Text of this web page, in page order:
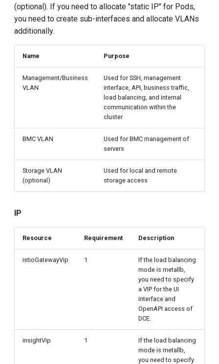
(optional). If you need to allocate "static IP" for Pods,
you need to create sub-interfaces and allocate VLANs
additionally.
Name Purpose
Management/Business
VLAN
Used for SSH, management
interface, API, business traffic,
load balancing, and internal
communication within the
cluster
BMC VLAN
Used for BMC management of
servers
Storage VLAN
(optional)
Used for local and remote
storage access
IP
Resource Requirement Description
istioGatewayVip 1
If the load balancing
mode is metallb,
you need to specify
a VIP for the UI
interface and
OpenAPI access of
DCE.
insightVip 1
If the load balancing
mode is metallb,
you need to specify